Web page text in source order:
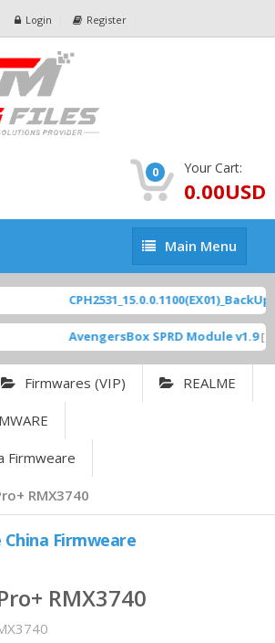
Login Register
0 Your Cart:
0.00USD
Main
Menu
Main Menu
AvengersBox SPRD Module v1.9 [
Firmwares (VIP) REALME
Firmweare
RMX3740
China Firmweare
RMX3740